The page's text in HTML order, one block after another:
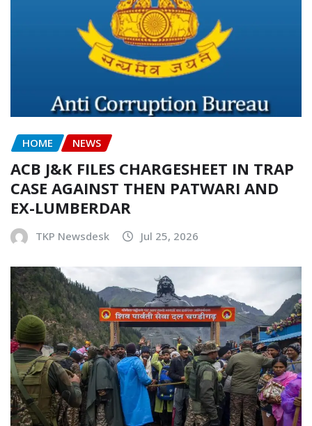
HOME NEWS
ACB J&K FILES CHARGESHEET IN TRAP
CASE AGAINST THEN PATWARI AND
EX-LUMBERDAR
TKP Newsdesk Jul 25, 2026